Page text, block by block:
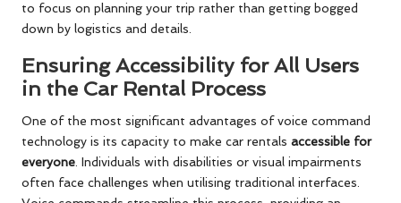
to focus on planning your trip rather than getting bogged
down by logistics and details.
Ensuring Accessibility for All Users
in the Car Rental Process
One of the most significant advantages of voice command
technology is its capacity to make car rentals accessible for
everyone . Individuals with disabilities or visual impairments
often face challenges when utilising traditional interfaces.